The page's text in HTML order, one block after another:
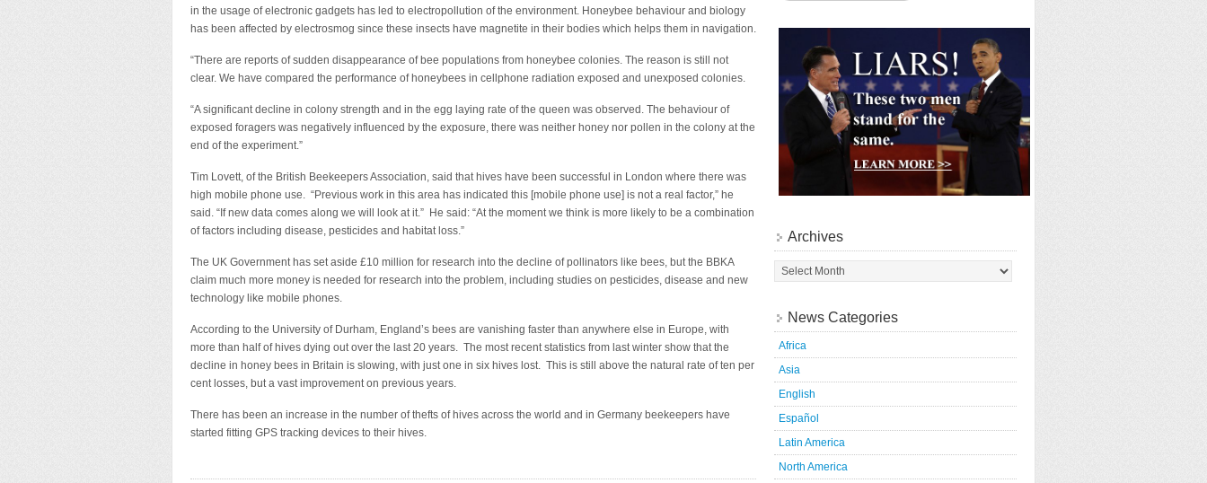
in the usage of electronic gadgets has led to electropollution of the environment. Honeybee behaviour and biology
has been affected by electrosmog since these insects have magnetite in their bodies which helps them in navigation.
“There are reports of sudden disappearance of bee populations from honeybee colonies. The reason is still not
clear. We have compared the performance of honeybees in cellphone radiation exposed and unexposed colonies.
“A significant decline in colony strength and in the egg laying rate of the queen was observed. The behaviour of
exposed foragers was negatively influenced by the exposure, there was neither honey nor pollen in the colony at the
end of the experiment.”
Tim Lovett, of the British Beekeepers Association, said that hives have been successful in London where there was
high mobile phone use. “Previous work in this area has indicated this [mobile phone use] is not a real factor,” he
said. “If new data comes along we will look at it.” He said: “At the moment we think is more likely to be a combination
of factors including disease, pesticides and habitat loss.”
The UK Government has set aside £10 million for research into the decline of pollinators like bees, but the BBKA
claim much more money is needed for research into the problem, including studies on pesticides, disease and new
technology like mobile phones.
According to the University of Durham, England’s bees are vanishing faster than anywhere else in Europe, with
more than half of hives dying out over the last 20 years. The most recent statistics from last winter show that the
decline in honey bees in Britain is slowing, with just one in six hives lost. This is still above the natural rate of ten per
cent losses, but a vast improvement on previous years.
There has been an increase in the number of thefts of hives across the world and in Germany beekeepers have
started fitting GPS tracking devices to their hives.
Archives
News Categories
Africa
Asia
English
Español
Latin America
North America